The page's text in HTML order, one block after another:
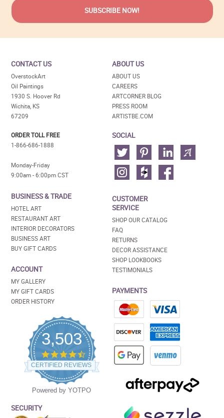
CONTACT US
OverstockArt
Oil Paintings
1930 S. Hoover Rd
Wichita, KS
67209
ORDER TOLL FREE
1-866-686-1888
Monday-Friday
9:00am - 6:00pm CST
BUSINESS & TRADE
HOTEL ART
RESTAURANT ART
INTERIOR DECORATORS
BUSINESS ART
BUY GIFT CARDS
ACCOUNT
MY GALLERY
MY GIFT CARDS
ORDER HISTORY
3,503
4.5
star
rating
CERTIFIED REVIEWS
Powered by YOTPO
SECURITY
ABOUT US
ABOUT US
CAREERS
ARTCORNER BLOG
PRESS ROOM
ARTISTBE.COM
SOCIAL
CUSTOMER
SERVICE
SHOP OUR CATALOG
FAQ
RETURNS
DECOR ASSISTANCE
SHOP LOOKBOOKS
TESTIMONIALS
PAYMENTS